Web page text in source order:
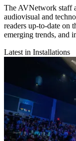
The AVNetwork staff
audiovisual and
readers up-to-date on
emerging trends, and
Latest in Installations